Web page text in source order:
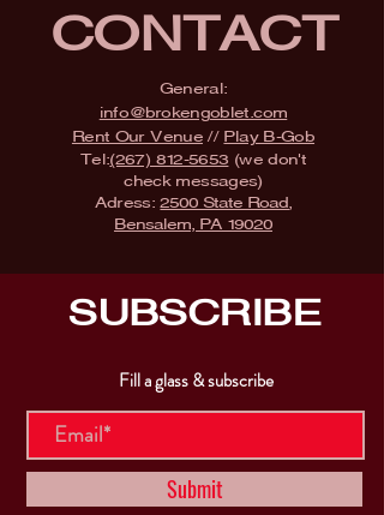
CONTACT
General:
info@brokengoblet.com
Rent Our Venue// Play B-Gob
Tel:(267) 812-5653 (we don't
check messages)
Adress:2500 State Road,
Bensalem, PA 19020
SUBSCRIBE
Fill a glass & subscribe
Submit